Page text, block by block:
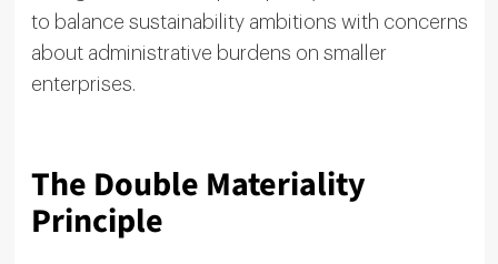
to balance sustainability ambitions with concerns
about administrative burdens on smaller
enterprises.
The Double Materiality
Principle